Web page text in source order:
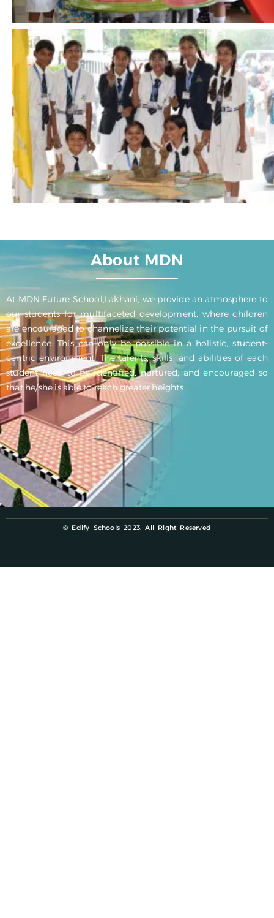
About MDN
At MDN Future School,Lakhani, we provide an atmosphere to
our students for multifaceted development, where children
are encouraged to channelize their potential in the pursuit of
excellence. This can only be possible in a holistic, student-
centric environment. The talents, skills, and abilities of each
student need to be identified, nurtured, and encouraged so
that he/she is able to reach greater heights.
© Edify Schools 2023. All Right Reserved